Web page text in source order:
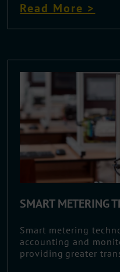
Read More >
SMART METERING
Smart metering
accounting and
providing greater